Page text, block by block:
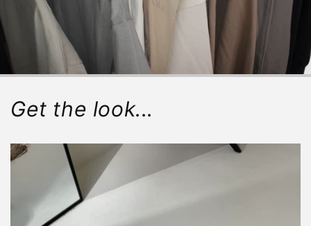
Get the look...